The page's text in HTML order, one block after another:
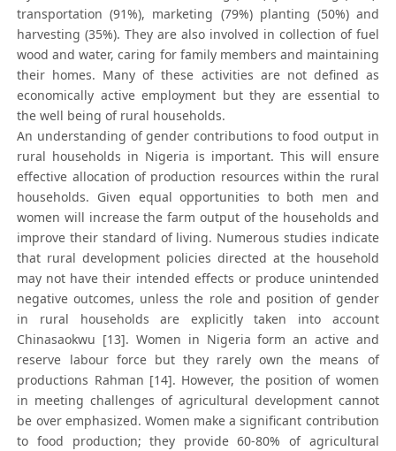
transportation (91%), marketing (79%) planting (50%) and
harvesting (35%). They are also involved in collection of fuel
wood and water, caring for family members and maintaining
their homes. Many of these activities are not defined as
economically active employment but they are essential to
the well being of rural households.
An understanding of gender contributions to food output in
rural households in Nigeria is important. This will ensure
effective allocation of production resources within the rural
households. Given equal opportunities to both men and
women will increase the farm output of the households and
improve their standard of living. Numerous studies indicate
that rural development policies directed at the household
may not have their intended effects or produce unintended
negative outcomes, unless the role and position of gender
in rural households are explicitly taken into account
Chinasaokwu [13]. Women in Nigeria form an active and
reserve labour force but they rarely own the means of
productions Rahman [14]. However, the position of women
in meeting challenges of agricultural development cannot
be over emphasized. Women make a significant contribution
to food production; they provide 60-80% of agricultural